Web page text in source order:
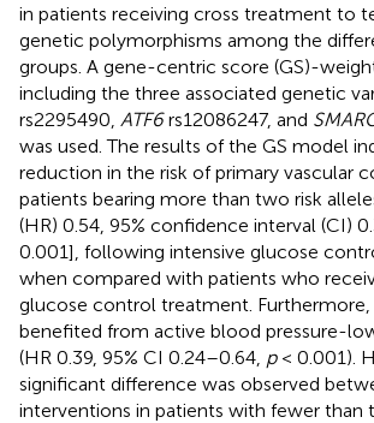
in patients receiving cross treatment to
genetic polymorphisms among the
groups. A gene-centric score (GS)-
including the three associated genetic
rs2295490, ATF6rs12086247, and
was used. The results of the GS model
reduction in the risk of primary vascular
patients bearing more than two risk
(HR) 0.54, 95% confidence interval (CI)
0.001], following intensive glucose
when compared with patients who
glucose control treatment. Furthermore,
benefited from active blood pressure-
(HR 0.39, 95% CI 0.24–0.64, p< 0.001).
significant difference was observed
interventions in patients with fewer than